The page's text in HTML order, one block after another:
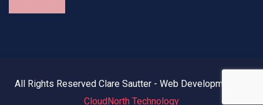
All Rights Reserved Clare Sautter - Web Development by
CloudNorth Technology